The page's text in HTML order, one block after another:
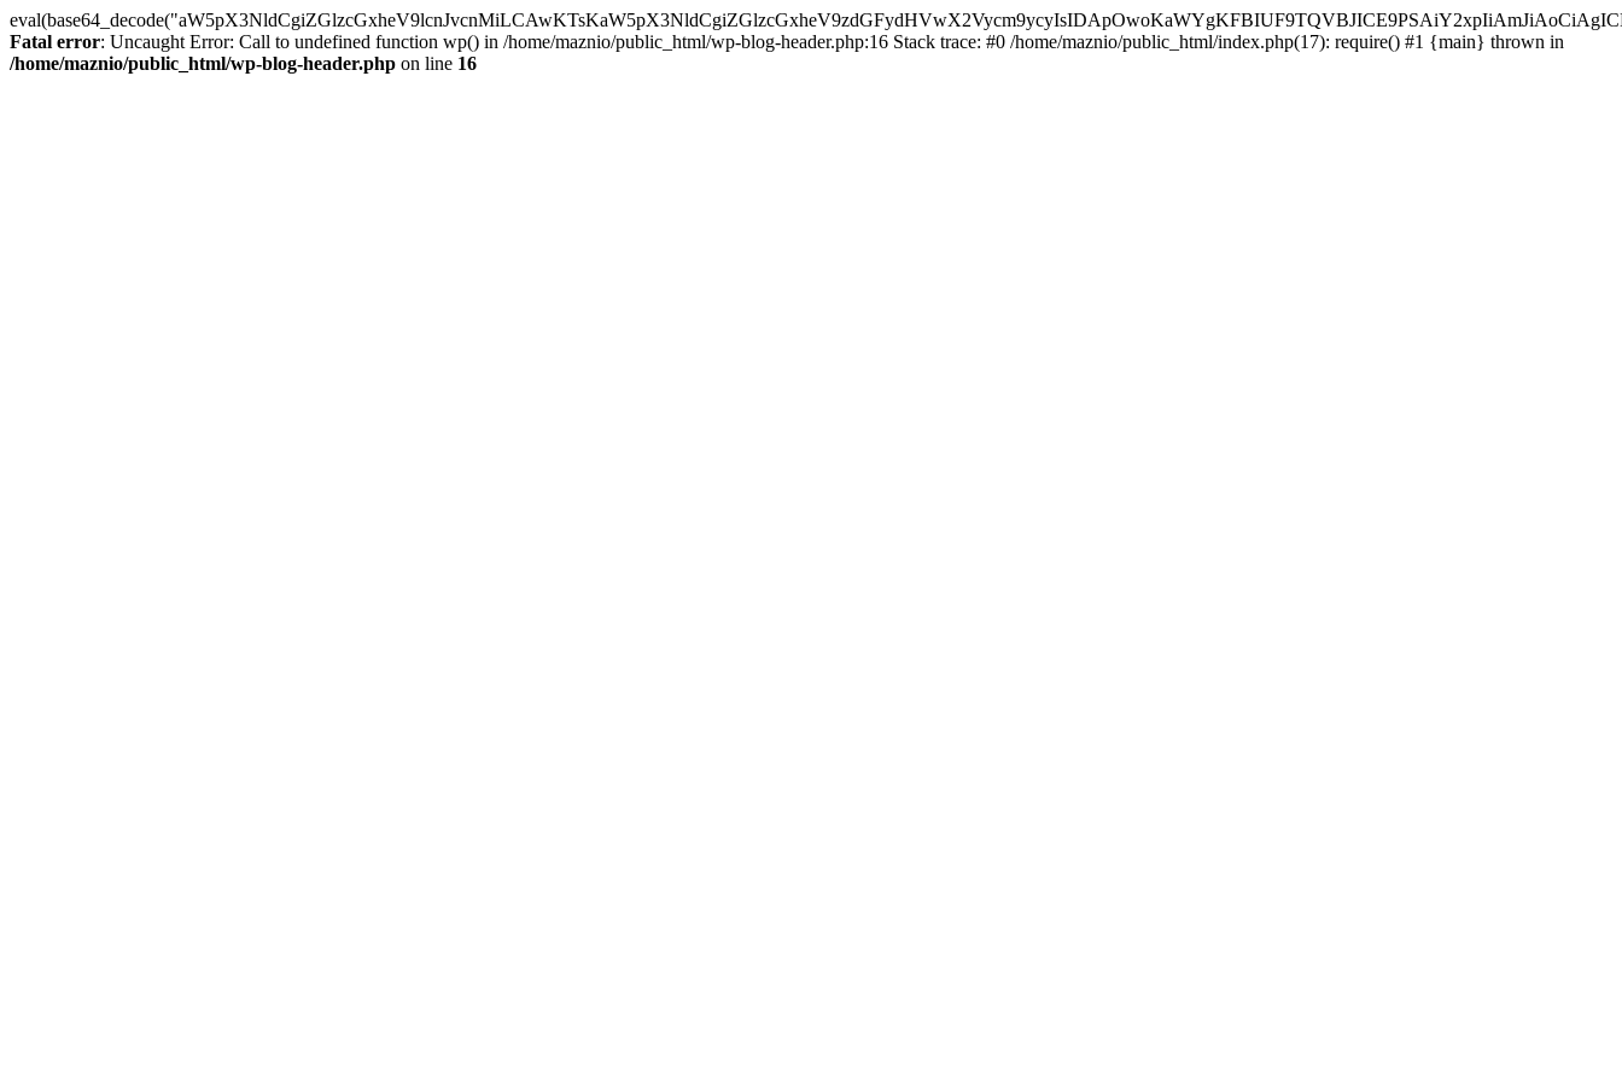
Fatal error: Uncaught Error: Call to undefined function wp() in /home/maznio/public_html/wp-blog-header.php:16 Stack trace: #0 /home/maznio/public_html/index.php(17): require() #1 {main} thrown in
/home/maznio/public_html/wp-blog-header.php on line 16